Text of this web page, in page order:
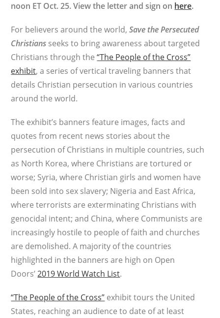
noon ET Oct. 25. View the letter and sign on here.
For believers around the world,Save the Persecuted
Christians seeks to bring awareness about targeted
Christians through the“The People of the Cross”
exhibit, a series of vertical traveling banners that
details Christian persecution in various countries
around the world.
The exhibit’s banners feature images, facts and
quotes from recent news stories about the
persecution of Christians in multiple countries, such
as North Korea, where Christians are tortured or
worse; Syria, where Christian girls and women have
been sold into sex slavery; Nigeria and East Africa,
where terrorists are exterminating Christians with
genocidal intent; and China, where Communists are
increasingly hostile to people of faith and churches
are demolished. A majority of the countries
highlighted in the banners are high on Open
Doors’2019 World Watch List.
“The People of the Cross” exhibit tours the United
States, reaching an audience to date of at least